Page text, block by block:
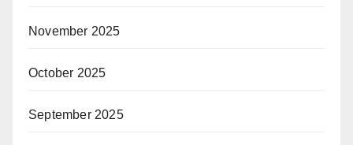
November 2025
October 2025
September 2025